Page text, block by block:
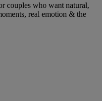
couples who want natural,
real emotion & the